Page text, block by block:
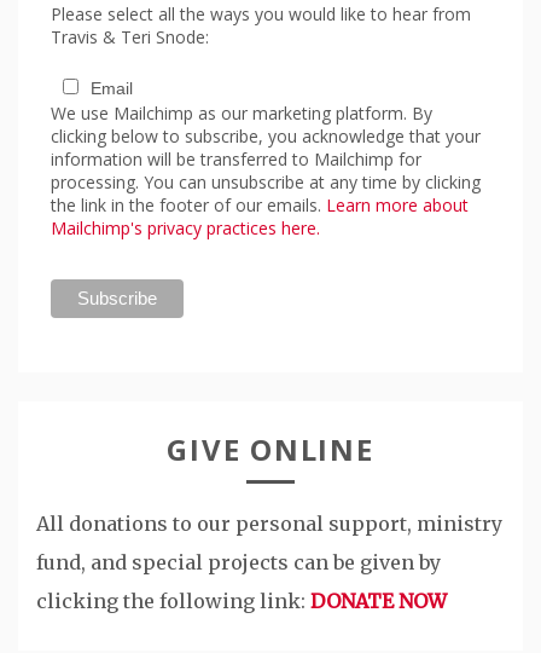
Please select all the ways you would like to hear from
Travis & Teri Snode:
Email
We use Mailchimp as our marketing platform. By
clicking below to subscribe, you acknowledge that your
information will be transferred to Mailchimp for
processing. You can unsubscribe at any time by clicking
the link in the footer of our emails. Learn more about
Mailchimp's privacy practices here.
GIVE ONLINE
All donations to our personal support, ministry
fund, and special projects can be given by
clicking the following link: DONATE NOW